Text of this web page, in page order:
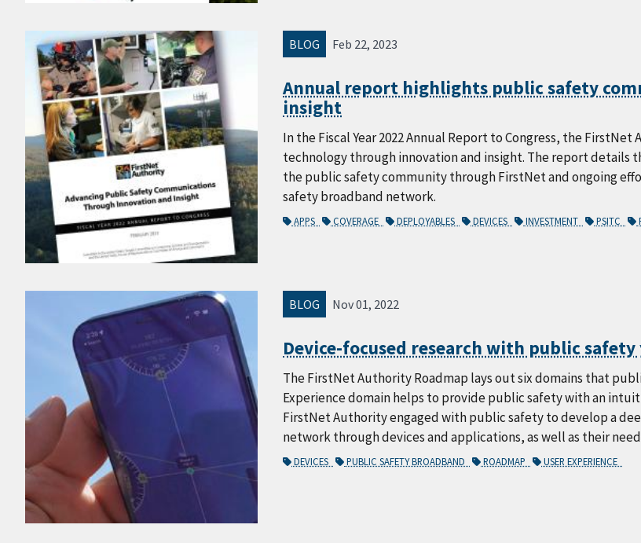
BLOG Feb 22, 2023
Annual report highlights public safety
insight
In the Fiscal Year 2022 Annual Report to Congress, the
technology through innovation and insight. The report
the public safety community through FirstNet and ongoing
safety broadband network.
APPS COVERAGE DEPLOYABLES DEVICES INVESTMENT PSITC
BLOG Nov 01, 2022
Device-focused research with public
The FirstNet Authority Roadmap lays out six domains that
Experience domain helps to provide public safety with an
FirstNet Authority engaged with public safety to develop a
network through devices and applications, as well as their
DEVICES PUBLIC SAFETY BROADBAND ROADMAP USER EXPERIENCE